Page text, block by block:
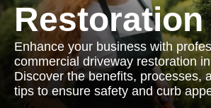
Restoration
Enhance your business with
commercial driveway restoration
Discover the benefits, processes,
tips to ensure safety and curb